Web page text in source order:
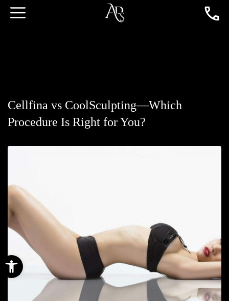
Open toolbar
Cellfina vs CoolSculpting—Which
Procedure Is Right for You?